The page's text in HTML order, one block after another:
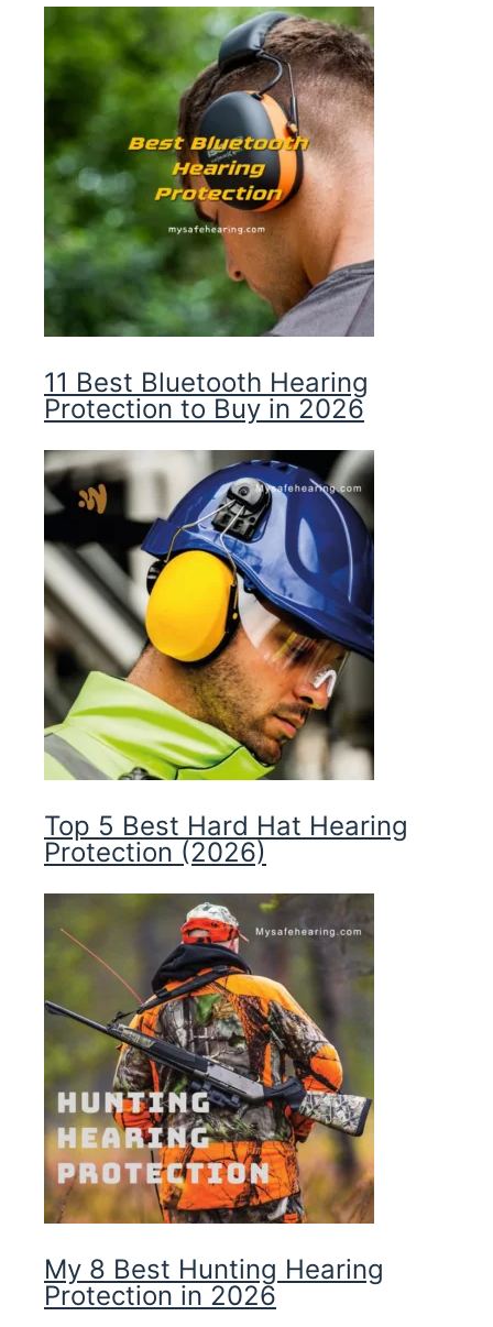
11 Best Bluetooth Hearing
Protection to Buy in 2026
Top 5 Best Hard Hat Hearing
Protection (2026)
My 8 Best Hunting Hearing
Protection in 2026